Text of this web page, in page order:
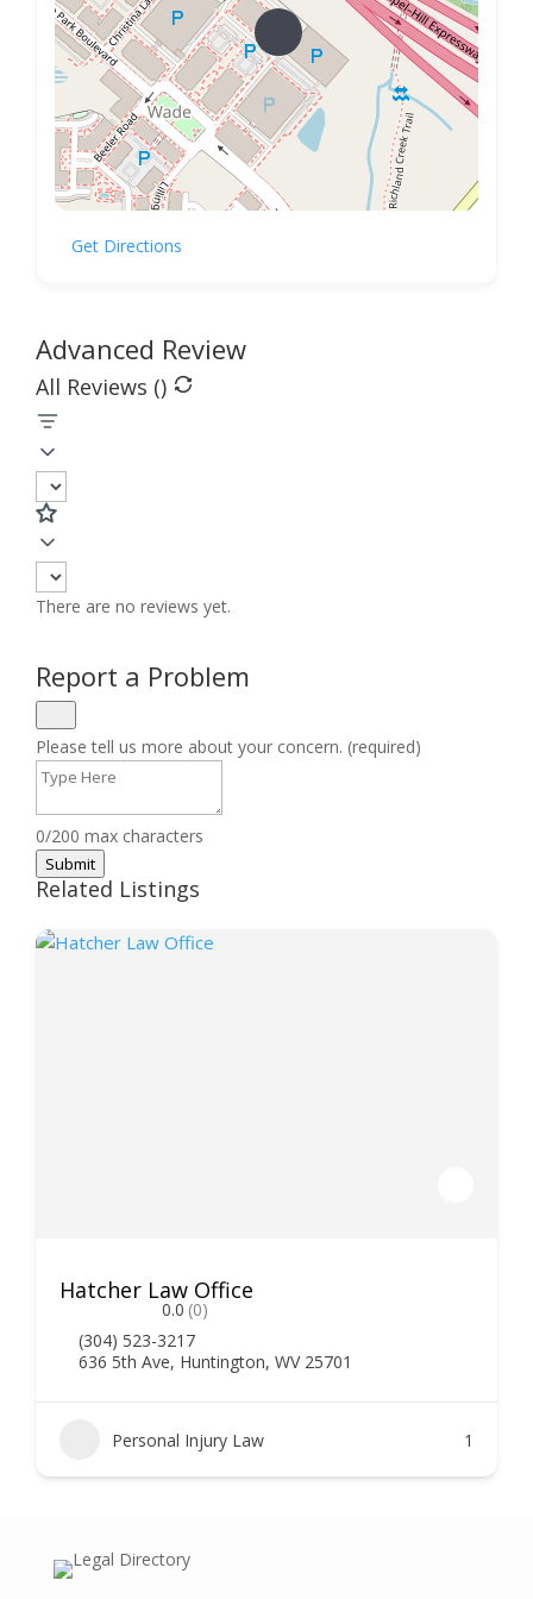
Get Directions
Advanced Review
All Reviews ()
There are no reviews yet.
Report a Problem
Please tell us more about your concern. (required)
0/200 max characters
Submit
Related Listings
Hatcher Law Office
0.0 (0)
(304) 523-3217
636 5th Ave, Huntington, WV 25701
Personal Injury Law 1